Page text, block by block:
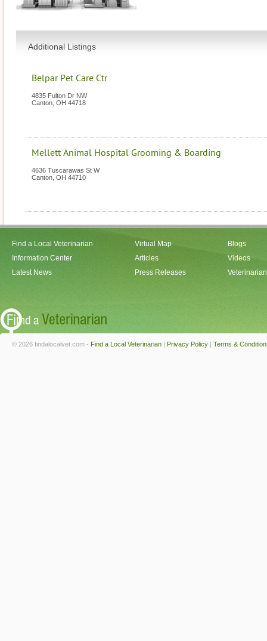
Additional Listings
Belpar Pet Care Ctr
4835 Fulton Dr NW
Canton OH 44718
Mellett Animal Hospital Grooming & Boarding
4636 Tuscarawas St W
Canton OH 44710
Find a Local Veterinarian
Information Center
Latest News
Virtual Map
Articles
Press Releases
Blogs
Videos
© 2026 findalocalvet.com - Find a Local Veterinarian | Privacy Policy | Terms &